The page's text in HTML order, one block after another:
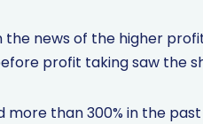
the news of the higher
profit taking saw
more than 300% in the